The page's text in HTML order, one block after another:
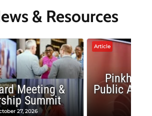
& Resources
Meeting &
Summit
27, 2026
Article
Pinkham
Public